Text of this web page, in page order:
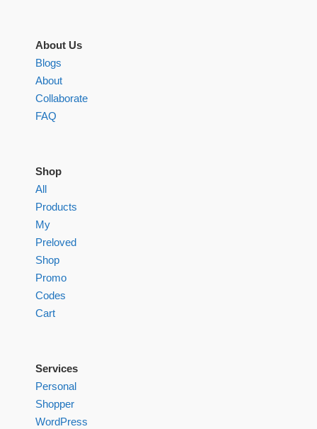
About Us
Blogs
About
Collaborate
FAQ
Shop
All
Products
My
Preloved
Shop
Promo
Codes
Cart
Services
Personal
Shopper
WordPress